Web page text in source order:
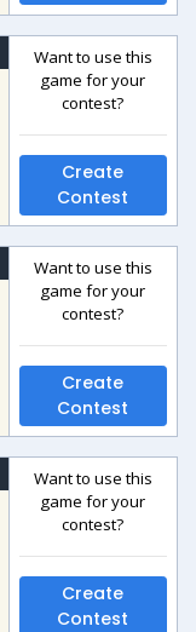
Want to use this
game for your
contest?
Create
Contest
Want to use this
game for your
contest?
Create
Contest
Want to use this
game for your
contest?
Create
Contest